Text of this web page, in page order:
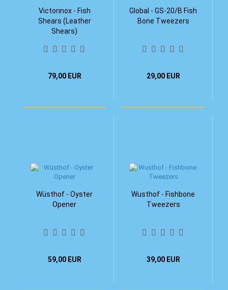
Victorinox - Fish
Shears (Leather
Shears)
79,00 EUR
Global - GS-20/B Fish
Bone Tweezers
29,00 EUR
Wüsthof - Oyster
Opener
59,00 EUR
Wusthof - Fishbone
Tweezers
39,00 EUR